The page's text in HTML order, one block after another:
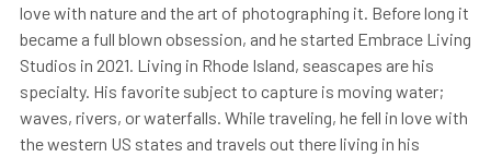
love with nature and the art of photographing it. Before long it
became a full blown obsession, and he started Embrace Living
Studios in 2021. Living in Rhode Island, seascapes are his
specialty. His favorite subject to capture is moving water;
waves, rivers, or waterfalls. While traveling, he fell in love with
the western US states and travels out there living in his